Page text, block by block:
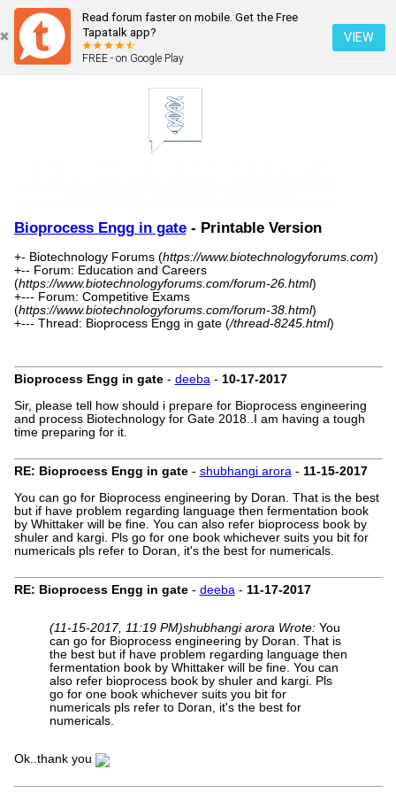
Read forum faster on mobile. Get the Free
Tapatalk app?
FREE - on Google Play
VIEW
Bioprocess Engg in gate- Printable Version
+- Biotechnology Forums (https://www.biotechnologyforums.com)
+-- Forum: Education and Careers
(https://www.biotechnologyforums.com/forum-26.html)
+--- Forum: Competitive Exams
(https://www.biotechnologyforums.com/forum-38.html)
+--- Thread: Bioprocess Engg in gate (/thread-8245.html)
Bioprocess Engg in gate- deeba- 10-17-2017
Sir, please tell how should i prepare for Bioprocess engineering
and process Biotechnology for Gate 2018..I am having a tough
time preparing for it.
RE: Bioprocess Engg in gate- shubhangi arora- 11-15-2017
You can go for Bioprocess engineering by Doran. That is the best
but if have problem regarding language then fermentation book
by Whittaker will be fine. You can also refer bioprocess book by
shuler and kargi. Pls go for one book whichever suits you bit for
numericals pls refer to Doran, it's the best for numericals.
RE: Bioprocess Engg in gate- deeba- 11-17-2017
(11-15-2017, 11:19 PM)shubhangi arora Wrote: You
can go for Bioprocess engineering by Doran. That is
the best but if have problem regarding language then
fermentation book by Whittaker will be fine. You can
also refer bioprocess book by shuler and kargi. Pls
go for one book whichever suits you bit for
numericals pls refer to Doran, it's the best for
numericals.
Ok..thank you